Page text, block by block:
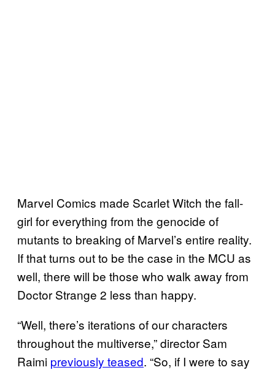
Marvel Comics made Scarlet Witch the fall-
girl for everything from the genocide of
mutants to breaking of Marvel’s entire reality.
If that turns out to be the case in the MCU as
well, there will be those who walk away from
Doctor Strange 2 less than happy.
“Well, there’s iterations of our characters
throughout the multiverse,” director Sam
Raimi previously teased. “So, if I were to say